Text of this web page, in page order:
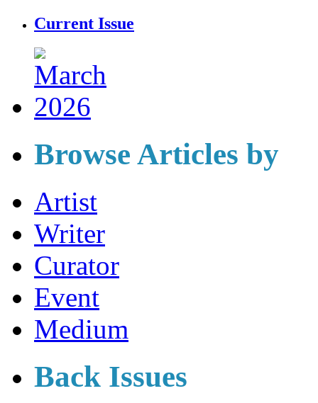
Current Issue
Browse Articles by
Artist
Writer
Curator
Event
Medium
Back Issues